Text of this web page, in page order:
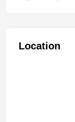
Location